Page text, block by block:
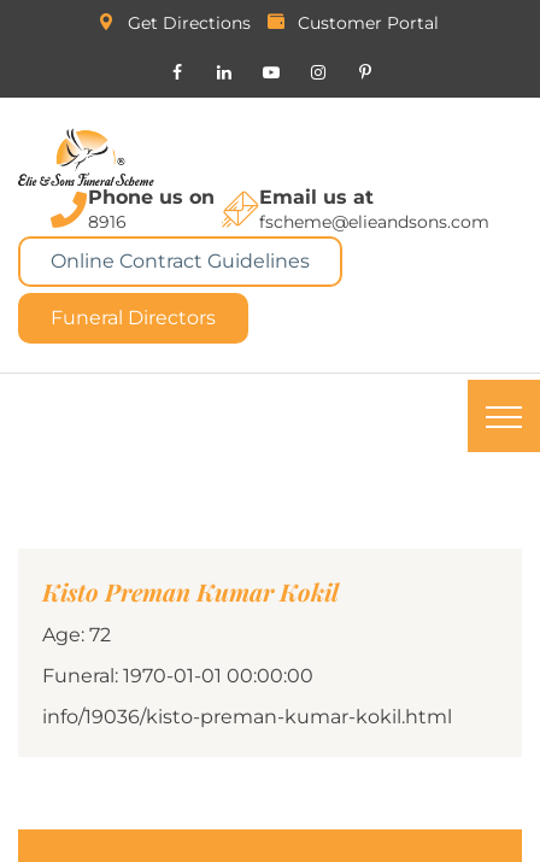
Get Directions Customer Portal
Phone us on
8916
Email us at
fscheme@elieandsons.com
Online Contract Guidelines
Funeral Directors
Kisto Preman Kumar Kokil
Age: 72
Funeral: 1970-01-01 00:00:00
info/19036/kisto-preman-kumar-kokil.html